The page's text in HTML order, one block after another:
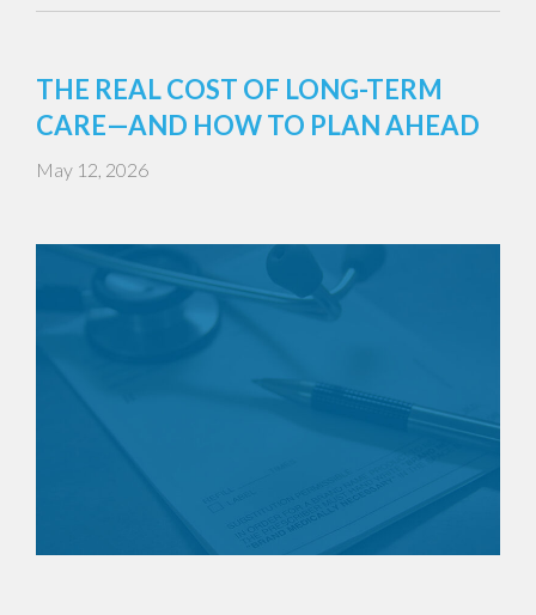
THE REAL COST OF LONG-TERM
CARE—AND HOW TO PLAN AHEAD
May 12, 2026